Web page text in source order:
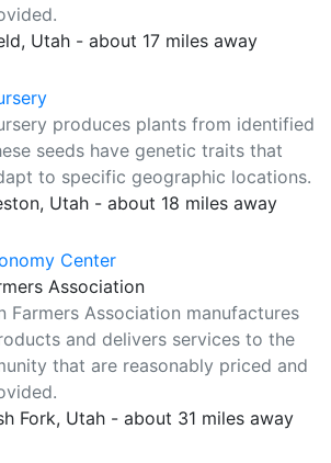
Utah - about 17 miles away
produces plants from identified
seeds have genetic traits that
to specific geographic locations.
Utah - about 18 miles away
Center
Association
Farmers Association manufactures
and delivers services to the
that are reasonably priced and
Fork, Utah - about 31 miles away